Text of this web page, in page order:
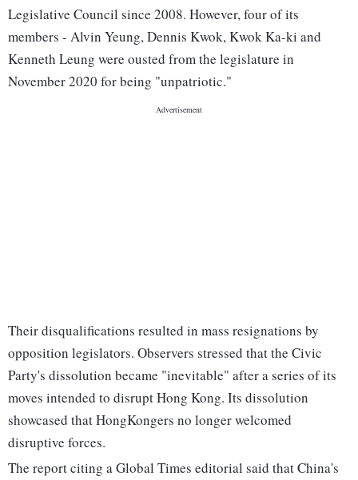
Legislative Council since 2008. However, four of its
members - Alvin Yeung, Dennis Kwok, Kwok Ka-ki and
Kenneth Leung were ousted from the legislature in
November 2020 for being "unpatriotic."
Their disqualifications resulted in mass resignations by
opposition legislators. Observers stressed that the Civic
Party's dissolution became "inevitable" after a series of its
moves intended to disrupt Hong Kong. Its dissolution
showcased that HongKongers no longer welcomed
disruptive forces.
The report citing a Global Times editorial said that China's